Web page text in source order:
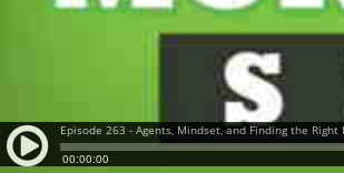
Episode 263 - Agents, Mindset, and Finding the Right
00:00:00